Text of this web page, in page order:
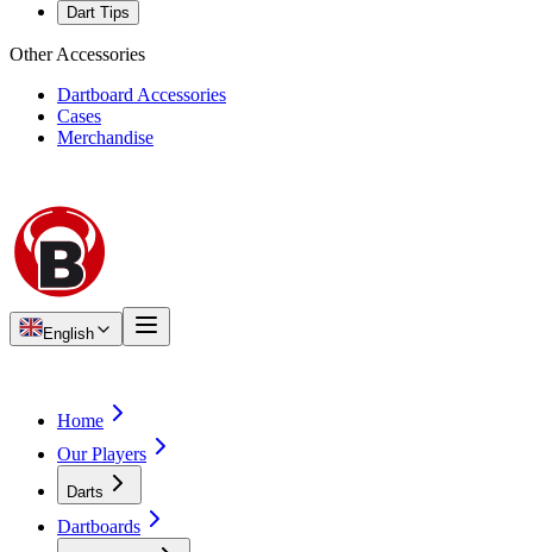
Dart Tips
Other Accessories
Dartboard Accessories
Cases
Merchandise
English
Home
Our Players
Darts
Dartboards